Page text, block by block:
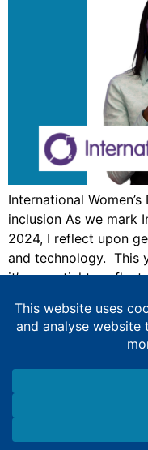
International
inclusion As we mark
2024, I reflect upon
and technology. This
it’s essential to
technology.
voices […]
Expert